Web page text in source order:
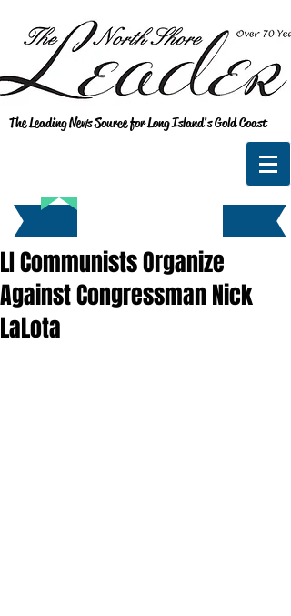
The Leading News Source for Long Island's Gold Coast
LI Communists Organize
Against Congressman Nick
LaLota